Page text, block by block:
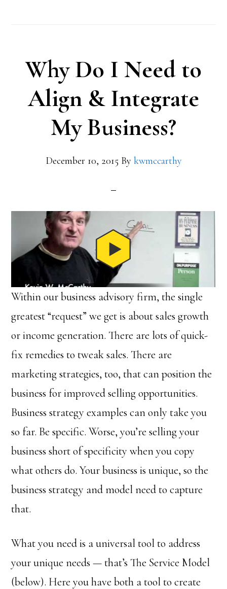
Why Do I Need to
Align & Integrate
My Business?
December 10, 2015 By kwmccarthy
Within our business advisory firm, the single
greatest “request” we get is about sales growth
or income generation. There are lots of quick-
fix remedies to tweak sales. There are
marketing strategies, too, that can position the
business for improved selling opportunities.
Business strategy examples can only take you
so far. Be specific. Worse, you’re selling your
business short of specificity when you copy
what others do. Your business is unique, so the
business strategy and model need to capture
that.
What you need is a universal tool to address
your unique needs — that’s The Service Model
(below). Here you have both a tool to create